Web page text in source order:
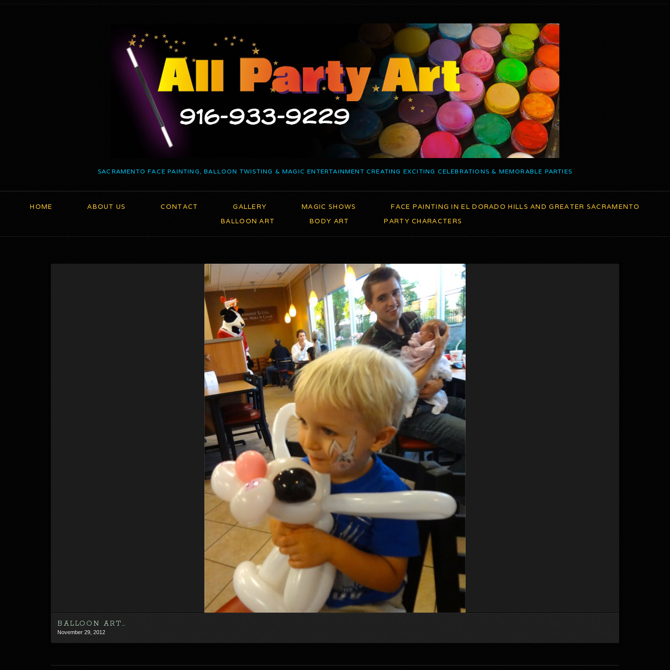
SACRAMENTO FACE PAINTING, BALLOON TWISTING & MAGIC ENTERTAINMENT CREATING EXCITING CELEBRATIONS & MEMORABLE PARTIES
HOME ABOUT US CONTACT GALLERY MAGIC SHOWS
FACE PAINTING IN EL DORADO HILLS AND GREATER SACRAMENTO
BALLOON ART
BODY ART PARTY CHARACTERS
BALLOON ART…
November 29, 2012